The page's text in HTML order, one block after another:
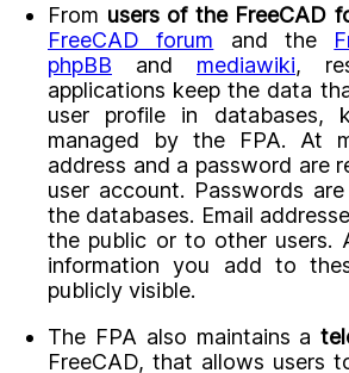
From users of the FreeCAD
FreeCAD forum and the
phpBB and mediawiki,
applications keep the data
user profile in databases,
managed by the FPA. At
address and a password are
user account. Passwords
the databases. Email
the public or to other users.
information you add to
publicly visible.
The FPA also maintains a
FreeCAD, that allows users